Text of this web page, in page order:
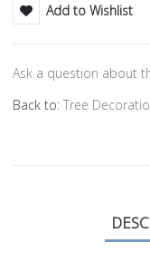
Add to Wishlist
Ask a question about
Back to: Tree